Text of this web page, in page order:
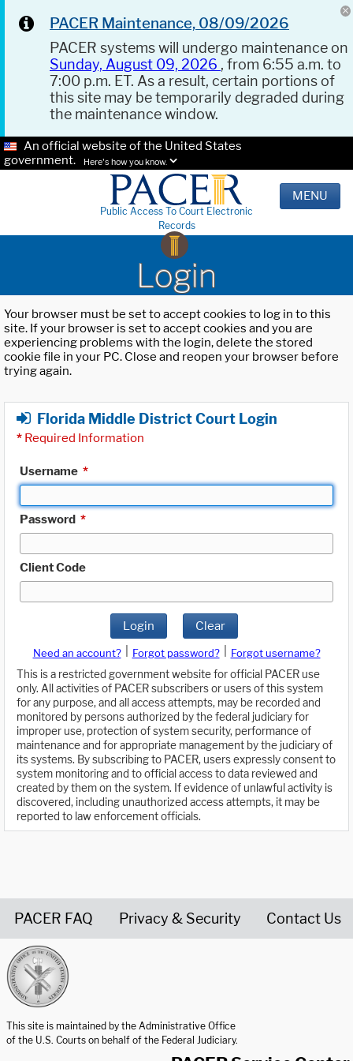
PACER Maintenance, 08/09/2026
PACER systems will undergo maintenance on
Sunday, August 09, 2026 , from 6:55 a.m. to
7:00 p.m. ET. As a result, certain portions of
this site may be temporarily degraded during
the maintenance window.
An official website of the United States
government.
Here's how you know.
Public Access To Court Electronic
Records
MENU
Login
Your browser must be set to accept cookies to log in to this
site. If your browser is set to accept cookies and you are
experiencing problems with the login, delete the stored
cookie file in your PC. Close and reopen your browser before
trying again.
Florida Middle District Court Login
* Required Information
Username *
Password *
Client Code
Login Clear
Need an account? Forgot password?
Forgot username?
This is a restricted government website for official PACER use
only. All activities of PACER subscribers or users of this system
for any purpose, and all access attempts, may be recorded and
monitored by persons authorized by the federal judiciary for
improper use, protection of system security, performance of
maintenance and for appropriate management by the judiciary of
its systems. By subscribing to PACER, users expressly consent to
system monitoring and to official access to data reviewed and
created by them on the system. If evidence of unlawful activity is
discovered, including unauthorized access attempts, it may be
reported to law enforcement officials.
PACER FAQ Privacy & Security Contact Us
This site is maintained by the Administrative Office
of the U.S. Courts on behalf of the Federal Judiciary.